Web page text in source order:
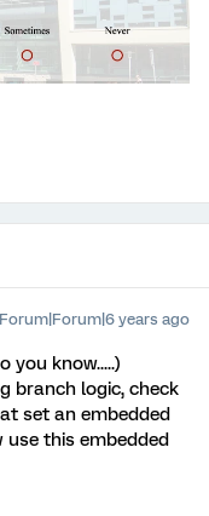
Forum|Forum|6 years ago
you know.....)
branch logic, check
set an embedded
this embedded